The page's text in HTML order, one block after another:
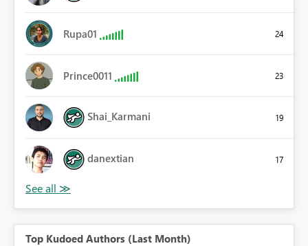
Rupa01 24
Prince0011 23
Shai_Karmani 19
danextian 17
Top Kudoed Authors (Last Month)